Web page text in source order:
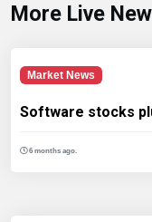
More Live
Market News
Software stocks
6 months ago.